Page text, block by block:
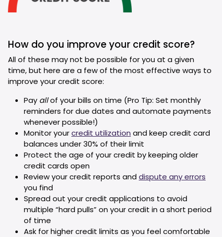
How do you improve your credit score?
All of these may not be possible for you at a given
time, but here are a few of the most effective ways to
improve your credit score:
Pay allof your bills on time (Pro Tip: Set monthly
reminders for due dates and automate payments
whenever possible!)
Monitor yourcredit utilization and keep credit card
balances under 30% of their limit
Protect the age of your credit by keeping older
credit cards open
Review your credit reports and dispute any errors
you find
Spread out your credit applications to avoid
multiple “hard pulls” on your credit in a short period
of time
Ask for higher credit limits as you feel comfortable